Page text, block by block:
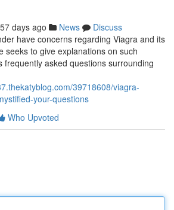
57 days ago News
Discuss
have concerns regarding Viagra and its
seeks to give explanations on such
frequently asked questions surrounding
39718608/viagra-
your-questions
Who Upvoted